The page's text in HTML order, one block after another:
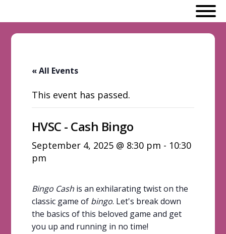
« All Events
This event has passed.
HVSC - Cash Bingo
September 4, 2025 @ 8:30 pm - 10:30
pm
Bingo Cashis an exhilarating twist on the
classic game of bingo. Let's break down
the basics of this beloved game and get
you up and running in no time!